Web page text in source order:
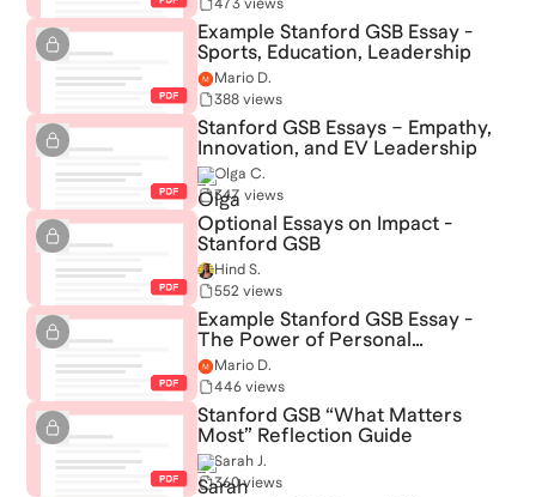
473 views
Example Stanford GSB Essay -
Sports, Education, Leadership
Mario D.
388 views
Stanford GSB Essays – Empathy,
Innovation, and EV Leadership
Olga C.
347 views
Optional Essays on Impact -
Stanford GSB
Hind S.
552 views
Example Stanford GSB Essay -
The Power of Personal
Reflection and Entrepreneurship
Mario D.
446 views
Stanford GSB “What Matters
Most” Reflection Guide
Sarah J.
360 views